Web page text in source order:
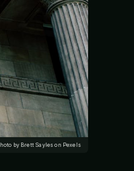
by Brett Sayles on Pexels